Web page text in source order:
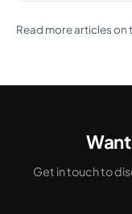
Read more articles on
Get in touch to